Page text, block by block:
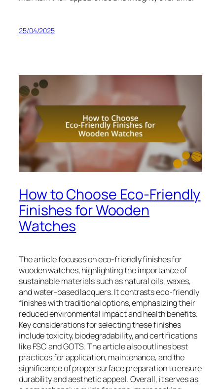
25/04/2025
How to Choose Eco-Friendly
Finishes for Wooden
Watches
The article focuses on eco-friendly finishes for
wooden watches, highlighting the importance of
sustainable materials such as natural oils, waxes,
and water-based lacquers. It contrasts eco-friendly
finishes with traditional options, emphasizing their
reduced environmental impact and health benefits.
Key considerations for selecting these finishes
include toxicity, biodegradability, and certifications
like FSC and GOTS. The article also outlines best
practices for application, maintenance, and the
significance of proper surface preparation to ensure
durability and aesthetic appeal. Overall, it serves as